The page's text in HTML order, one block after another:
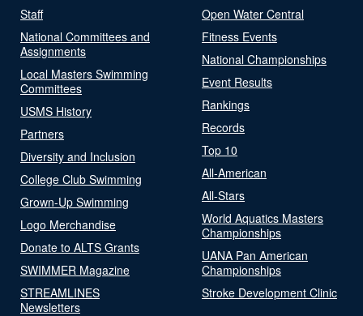
Staff
National Committees and
Assignments
Local Masters Swimming
Committees
USMS History
Partners
Diversity and Inclusion
College Club Swimming
Grown-Up Swimming
Logo Merchandise
Donate to ALTS Grants
SWIMMER Magazine
STREAMLINES
Newsletters
Open Water Central
Fitness Events
National Championships
Event Results
Rankings
Records
Top 10
All-American
All-Stars
World Aquatics Masters
Championships
UANA Pan American
Championships
Stroke Development Clinic